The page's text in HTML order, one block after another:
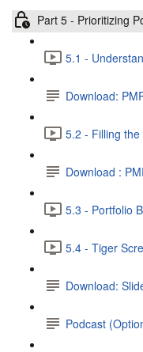
Part 5 - Prioritizing
5.1 -
Download:
5.2 - Filling
Download :
5.3 - Portfolio
5.4 - Tiger
Download:
Podcast